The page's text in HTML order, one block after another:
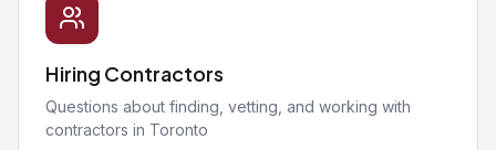
Hiring Contractors
Questions about finding, vetting, and working with
contractors in Toronto